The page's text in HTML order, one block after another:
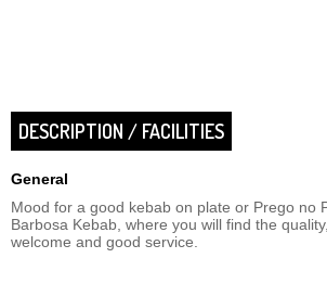
DESCRIPTION / FACILITIES
General
Mood for a good kebab on plate or Prego no
Barbosa Kebab, where you will find the
welcome and good service.